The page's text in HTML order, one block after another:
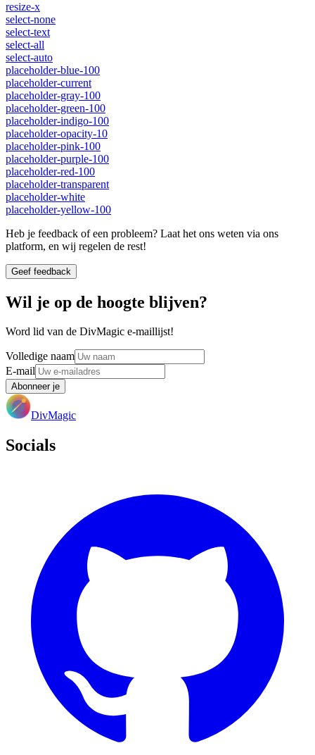
resize-x
select-none
select-text
select-all
select-auto
placeholder-blue-100
placeholder-current
placeholder-gray-100
placeholder-green-100
placeholder-indigo-100
placeholder-opacity-10
placeholder-pink-100
placeholder-purple-100
placeholder-red-100
placeholder-transparent
placeholder-white
placeholder-yellow-100
Heb je feedback of een probleem? Laat het ons weten via ons
platform, en wij regelen de rest!
Geef feedback
Wil je op de hoogte blijven?
Word lid van de DivMagic e-maillijst!
Volledige naam
E-mail
Abonneer je
DivMagic
Socials